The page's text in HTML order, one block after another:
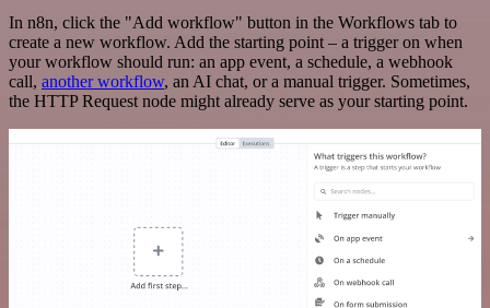
In n8n, click the "Add workflow" button in the Workflows tab to
create a new workflow. Add the starting point – a trigger on when
your workflow should run: an app event, a schedule, a webhook
call, another workflow, an AI chat, or a manual trigger. Sometimes,
the HTTP Request node might already serve as your starting point.